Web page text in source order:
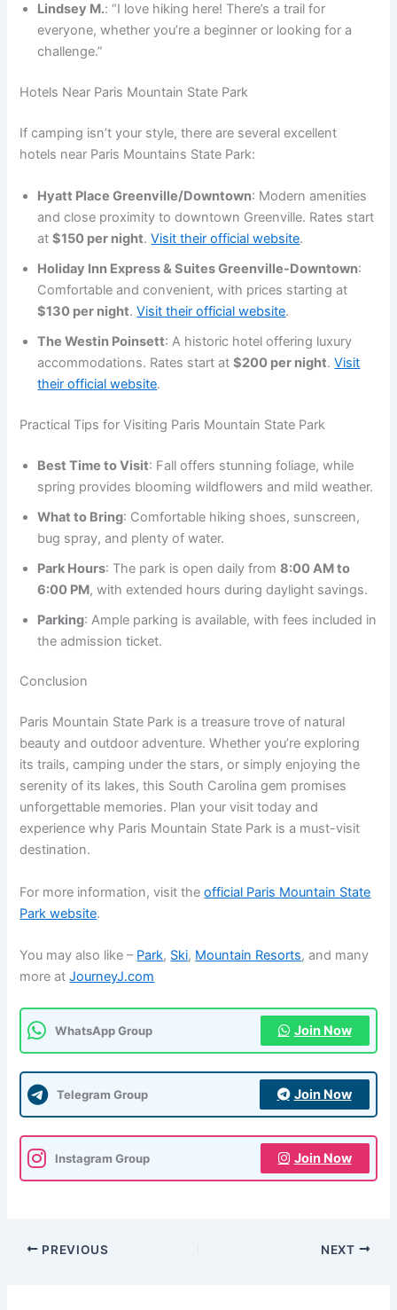
Lindsey M.: “I love hiking here! There’s a trail for
everyone, whether you’re a beginner or looking for a
challenge.”
Hotels Near Paris Mountain State Park
If camping isn’t your style, there are several excellent
hotels near Paris Mountains State Park:
Hyatt Place Greenville/Downtown: Modern amenities
and close proximity to downtown Greenville. Rates start
at$150 per night.Visit their official website.
Holiday Inn Express & Suites Greenville-Downtown:
Comfortable and convenient, with prices starting at
$130 per night.Visit their official website.
The Westin Poinsett: A historic hotel offering luxury
accommodations. Rates start at$200 per night.Visit
their official website.
Practical Tips for Visiting Paris Mountain State Park
Best Time to Visit: Fall offers stunning foliage, while
spring provides blooming wildflowers and mild weather.
What to Bring: Comfortable hiking shoes, sunscreen,
bug spray, and plenty of water.
Park Hours: The park is open daily from8:00 AM to
6:00 PM, with extended hours during daylight savings.
Parking: Ample parking is available, with fees included in
the admission ticket.
Conclusion
Paris Mountain State Park is a treasure trove of natural
beauty and outdoor adventure. Whether you’re exploring
its trails, camping under the stars, or simply enjoying the
serenity of its lakes, this South Carolina gem promises
unforgettable memories. Plan your visit today and
experience why Paris Mountain State Park is a must-visit
destination.
For more information, visit theofficial Paris Mountain State
Park website.
You may also like – Park, Ski, Mountain Resorts, and many
more atJourneyJ.com
WhatsApp Group Join Now
Telegram Group Join Now
Instagram Group Join Now
PREVIOUS NEXT